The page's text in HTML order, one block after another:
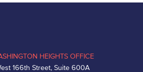
HEIGHTS OFFICE
166th Street, Suite 600A